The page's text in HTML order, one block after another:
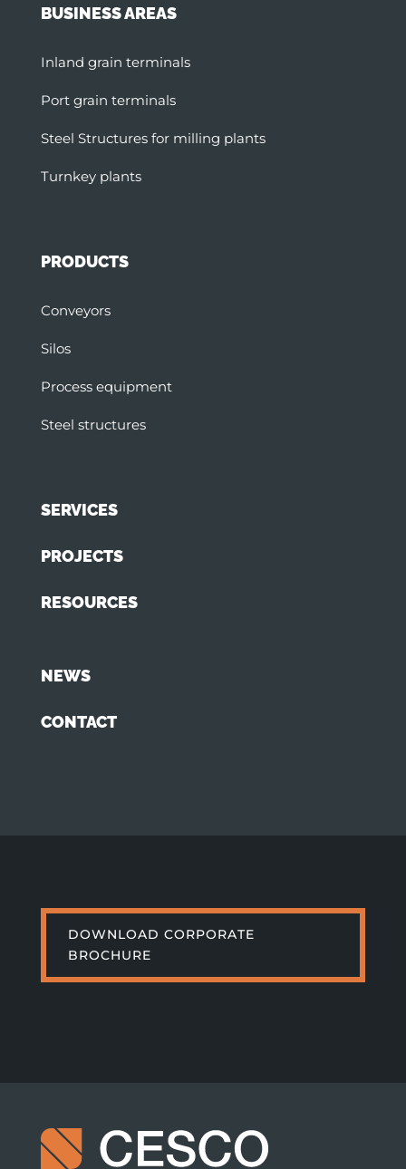
BUSINESS AREAS
Inland grain terminals
Port grain terminals
Steel Structures for milling plants
Turnkey plants
PRODUCTS
Conveyors
Silos
Process equipment
Steel structures
SERVICES
PROJECTS
RESOURCES
NEWS
CONTACT
DOWNLOAD CORPORATE
BROCHURE